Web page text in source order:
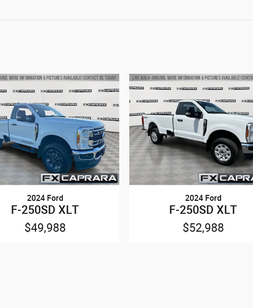
2024 Ford
F-250SD XLT
$49,988
2024 Ford
F-250SD XLT
$52,988